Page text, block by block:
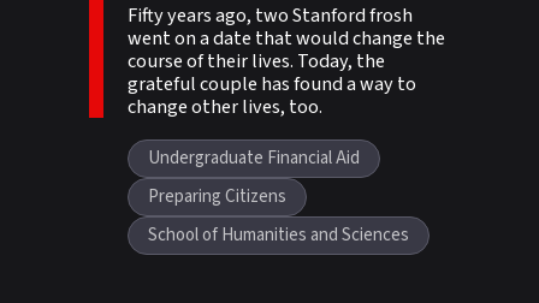
Fifty years ago, two Stanford frosh
went on a date that would change the
course of their lives. Today, the
grateful couple has found a way to
change other lives, too.
Undergraduate Financial Aid
Preparing Citizens
School of Humanities and Sciences